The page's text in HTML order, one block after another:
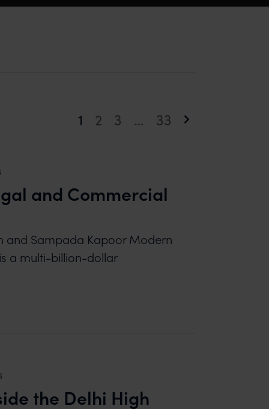
Page
1 Page
2 Page
3 … Page
33
Next
and Commercial
and Sampada Kapoor Modern
a multi-billion-dollar
COMMERCIAL PERSPECTIVES
the Delhi High